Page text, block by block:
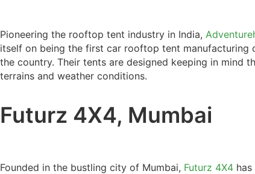
Pioneering the rooftop tent industry in India,
itself on being the first car rooftop tent manufacturing
the country. Their tents are designed keeping in mind
terrains and weather conditions.
Futurz 4X4, Mumbai
Founded in the bustling city of Mumbai, Futurz 4X4